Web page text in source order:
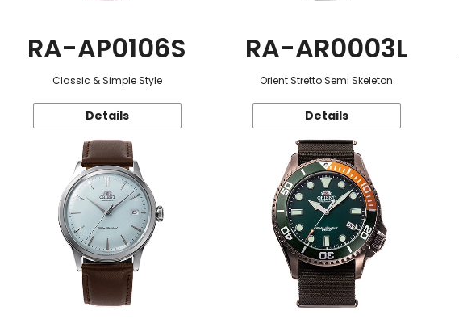
RA-AP0106S
Classic & Simple Style
Details
RA-AR0003L
Orient Stretto Semi Skeleton
Details